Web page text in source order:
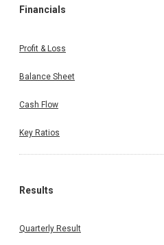
Financials
Profit & Loss
Balance Sheet
Cash Flow
Key Ratios
Results
Quarterly Result